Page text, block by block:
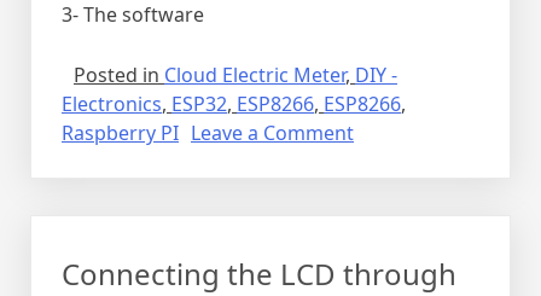
3- The software
Posted in Cloud Electric Meter, DIY -
Electronics, ESP32, ESP8266, ESP8266,
Raspberry PI Leave a Commenton
Connecting the LCD through